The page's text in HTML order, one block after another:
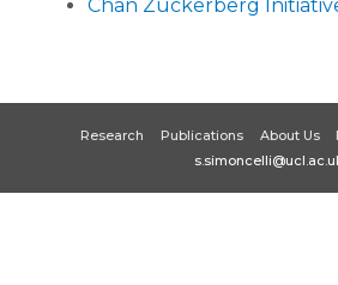
Chan Zuckerberg
Research Publications About Us